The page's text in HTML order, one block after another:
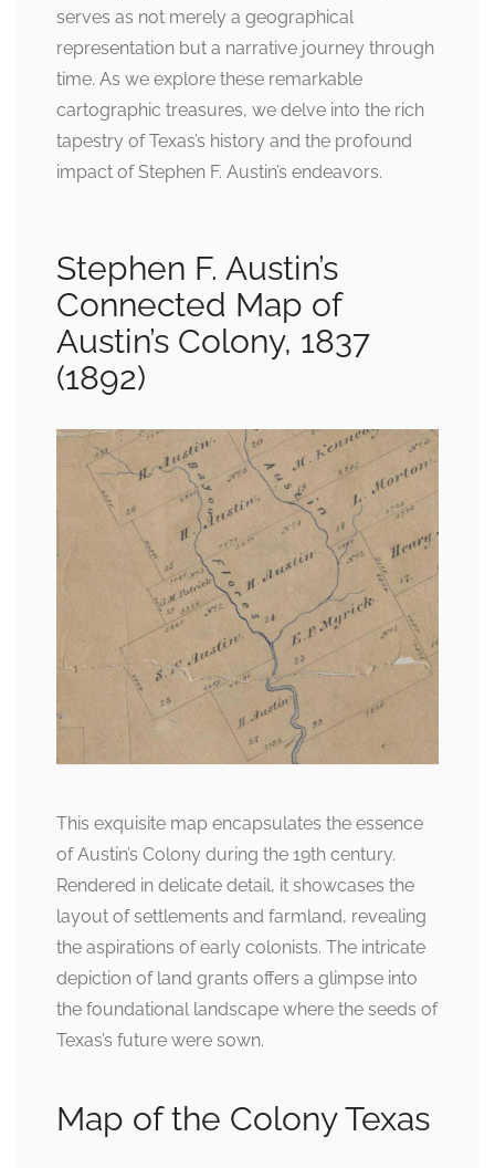
serves as not merely a geographical
representation but a narrative journey through
time. As we explore these remarkable
cartographic treasures, we delve into the rich
tapestry of Texas’s history and the profound
impact of Stephen F. Austin’s endeavors.
Stephen F. Austin’s
Connected Map of
Austin’s Colony, 1837
(1892)
This exquisite map encapsulates the essence
of Austin’s Colony during the 19th century.
Rendered in delicate detail, it showcases the
layout of settlements and farmland, revealing
the aspirations of early colonists. The intricate
depiction of land grants offers a glimpse into
the foundational landscape where the seeds of
Texas’s future were sown.
Map of the Colony Texas